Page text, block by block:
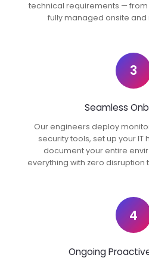
technical requirements —
fully managed onsite and
3
Seamless
Our engineers deploy
security tools, set up your
document your entire
everything with zero disruption
4
Ongoing